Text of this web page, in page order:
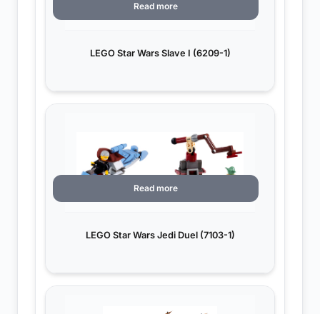
LEGO Star Wars Slave I (6209-1)
Read more
LEGO Star Wars Jedi Duel (7103-1)
Read more